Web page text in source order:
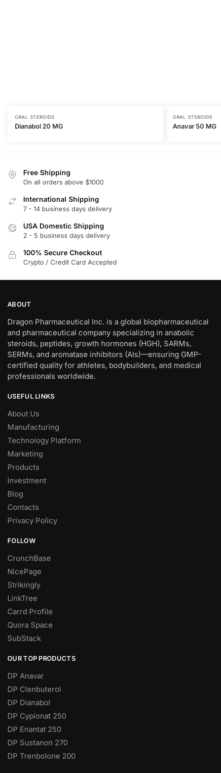
ORAL STEROIDS
Dianabol 20 MG
ORAL STEROIDS
Anavar 50 MG
Free Shipping
On all orders above $1000
International Shipping
7 - 14 business days delivery
USA Domestic Shipping
2 - 5 business days delivery
100% Secure Checkout
Crypto / Credit Card Accepted
ABOUT
Dragon Pharmaceutical Inc. is a global biopharmaceutical
and pharmaceutical company specializing in anabolic
steroids, peptides, growth hormones (HGH), SARMs,
SERMs, and aromatase inhibitors (AIs)—ensuring GMP-
certified quality for athletes, bodybuilders, and medical
professionals worldwide.
USEFUL LINKS
About Us
Manufacturing
Technology Platform
Marketing
Products
Investment
Blog
Contacts
Privacy Policy
FOLLOW
CrunchBase
NicePage
Strikingly
LinkTree
Carrd Profile
Quora Space
SubStack
OUR TOP PRODUCTS
DP Anavar
DP Clenbuterol
DP Dianabol
DP Cypionat 250
DP Enantat 250
DP Sustanon 270
DP Trenbolone 200